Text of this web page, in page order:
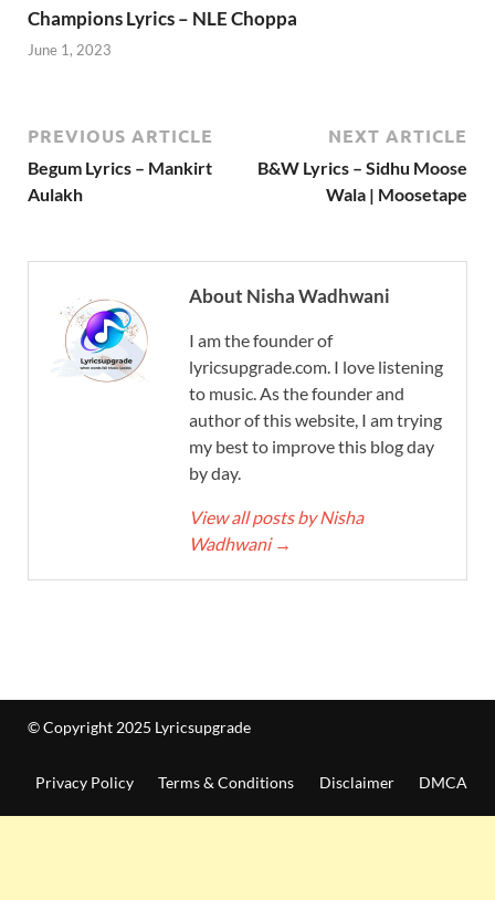
Champions Lyrics – NLE Choppa
June 1, 2023
PREVIOUS ARTICLE
Begum Lyrics – Mankirt
Aulakh
NEXT ARTICLE
B&W Lyrics – Sidhu Moose
Wala | Moosetape
About Nisha Wadhwani
I am the founder of
lyricsupgrade.com. I love listening
to music. As the founder and
author of this website, I am trying
my best to improve this blog day
by day.
View all posts by Nisha
Wadhwani →
© Copyright 2025 Lyricsupgrade
Privacy Policy Terms & Conditions Disclaimer DMCA